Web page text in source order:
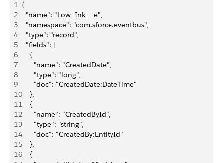
1 {
2
  "name": "Low_Ink__e",
3
  "namespace": "com.sforce.eventbus",
4
  "type": "record",
5
  "fields": [
6
    {
7
      "name": "CreatedDate",
8
      "type": "long",
9
      "doc": "CreatedDate:DateTime"
10
    },
11
    {
12
      "name": "CreatedById",
13
      "type": "string",
14
      "doc": "CreatedBy:EntityId"
15
    },
16
    {